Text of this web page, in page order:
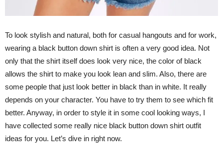
To look stylish and natural, both for casual hangouts and for work,
wearing a black button down shirt is often a very good idea. Not
only that the shirt itself does look very nice, the color of black
allows the shirt to make you look lean and slim. Also, there are
some people that just look better in black than in white. It really
depends on your character. You have to try them to see which fit
better. Anyway, in order to style it in some cool looking ways, I
have collected some really nice black button down shirt outfit
ideas for you. Let’s dive in right now.